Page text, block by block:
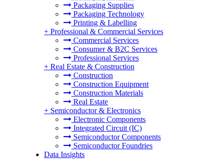
Packaging Supplies
Packaging Technology
Printing & Labelling
+ Professional & Commercial Services
Commercial Services
Consumer & B2C Services
Professional Services
+ Real Estate & Construction
Construction
Construction Equipment
Construction Materials
Real Estate
+ Semiconductor & Electronics
Electronic Components
Integrated Circuit (IC)
Semiconductor Components
Semiconductor Foundries
Data Insights